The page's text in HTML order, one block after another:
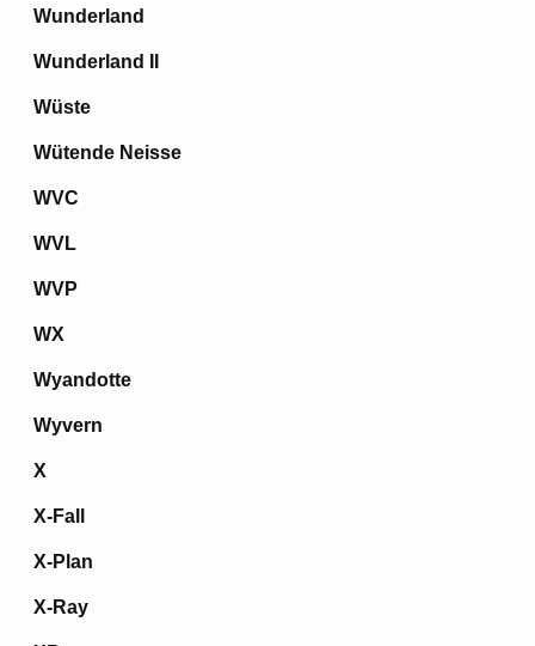
Wunderland
Wunderland II
Wüste
Wütende Neisse
WVC
WVL
WVP
WX
Wyandotte
Wyvern
X
X-Fall
X-Plan
X-Ray